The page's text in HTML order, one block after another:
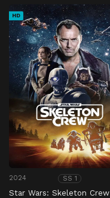
HD
2024 SS 1
Star Wars: Skeleton Crew